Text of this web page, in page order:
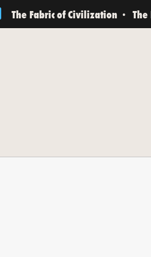
The Fabric of Civilization